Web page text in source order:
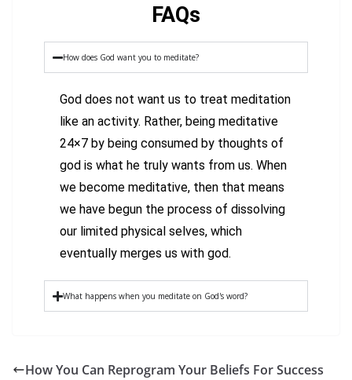
FAQs
How does God want you to meditate?
God does not want us to treat meditation
like an activity. Rather, being meditative
24×7 by being consumed by thoughts of
god is what he truly wants from us. When
we become meditative, then that means
we have begun the process of dissolving
our limited physical selves, which
eventually merges us with god.
What happens when you meditate on God's word?
How You Can Reprogram Your Beliefs For Success